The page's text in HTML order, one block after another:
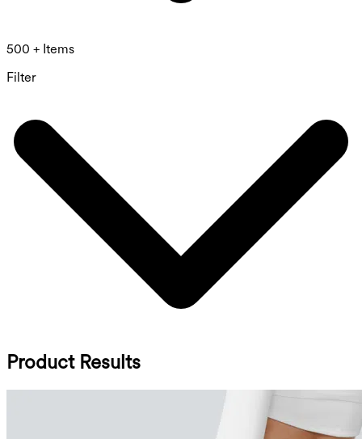
500 + Items
Filter
Product Results